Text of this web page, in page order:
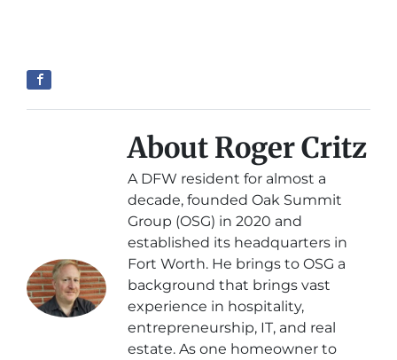
About Roger Critz
A DFW resident for almost a
decade, founded Oak Summit
Group (OSG) in 2020 and
established its headquarters in
Fort Worth. He brings to OSG a
background that brings vast
experience in hospitality,
entrepreneurship, IT, and real
estate. As one homeowner to